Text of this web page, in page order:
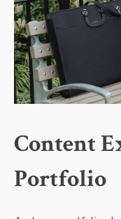
Content
Portfolio